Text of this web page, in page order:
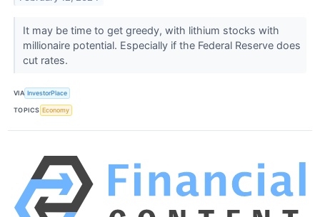
It may be time to get greedy, with lithium stocks with
millionaire potential. Especially if the Federal Reserve does
cut rates.
VIA InvestorPlace
TOPICS Economy